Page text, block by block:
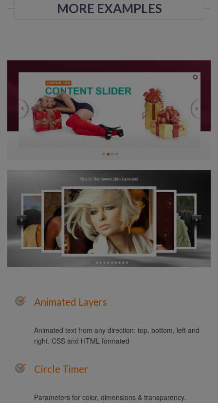
MORE EXAMPLES
Animated Layers
Animated text from any direction: top, bottom, left and
right. CSS and HTML formated
Circle Timer
Parameters for color, dimensions & transparency.